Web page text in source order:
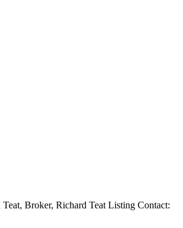
Broker, Richard Teat Listing Contact: